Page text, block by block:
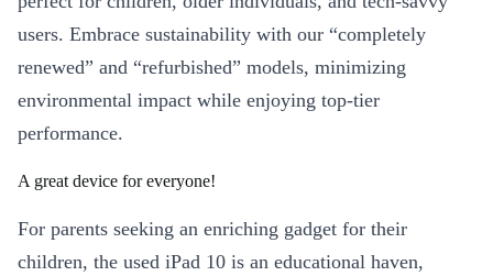
users. Embrace sustainability with our “completely
renewed” and “refurbished” models, minimizing
environmental impact while enjoying top-tier
performance.
A great device for everyone!
For parents seeking an enriching gadget for their
children, the used iPad 10 is an educational haven,